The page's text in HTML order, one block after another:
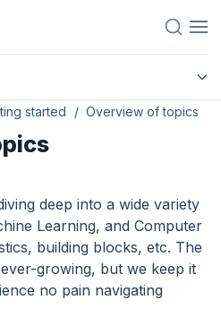
started Overview of topics
deep into a wide variety
Learning, and Computer
building blocks, etc. The
growing, but we keep it
no pain navigating